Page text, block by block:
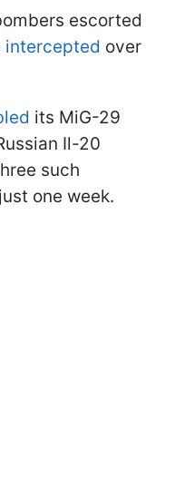
escorted
intercepted over
its MiG-29
Il-20
such
one week.